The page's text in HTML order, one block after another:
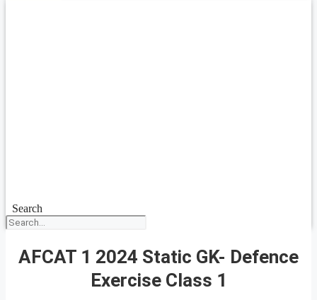
Search
AFCAT 1 2024 Static GK- Defence
Exercise Class 1